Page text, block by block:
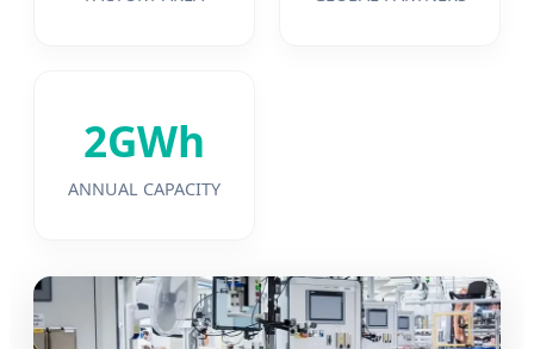
2GWh
ANNUAL CAPACITY